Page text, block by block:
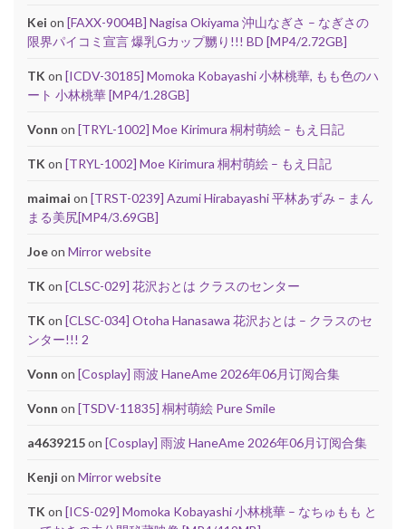
Kei on [FAXX-9004B] Nagisa Okiyama 沖山なぎさ – なぎさの
限界パイコミ宣言 爆乳Gカップ嬲り!!! BD [MP4/2.72GB]
TK on [ICDV-30185] Momoka Kobayashi 小林桃華, もも色のハ
ート 小林桃華 [MP4/1.28GB]
Vonn on [TRYL-1002] Moe Kirimura 桐村萌絵 – もえ日記
TK on [TRYL-1002] Moe Kirimura 桐村萌絵 – もえ日記
maimai on [TRST-0239] Azumi Hirabayashi 平林あずみ – まん
まる美尻[MP4/3.69GB]
Joeon Mirror website
TK on [CLSC-029] 花沢おとは クラスのセンター
TK on [CLSC-034] Otoha Hanasawa 花沢おとは – クラスのセ
ンター!!! 2
Vonn on [Cosplay] 雨波 HaneAme 2026年06月订阅合集
Vonn on [TSDV-11835] 桐村萌絵 Pure Smile
a4639215on [Cosplay] 雨波 HaneAme 2026年06月订阅合集
Kenji on Mirror website
TK on [ICS-029] Momoka Kobayashi 小林桃華 – なちゅもも と